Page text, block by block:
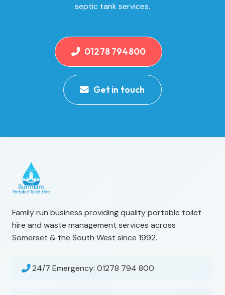
septic tank services.
01278 794800
Get in touch
Family run business providing quality portable toilet
hire and waste management services across
Somerset & the South West since 1992.
24/7 Emergency: 01278 794 800